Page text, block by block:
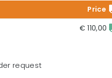
Price
€ 110,00
request